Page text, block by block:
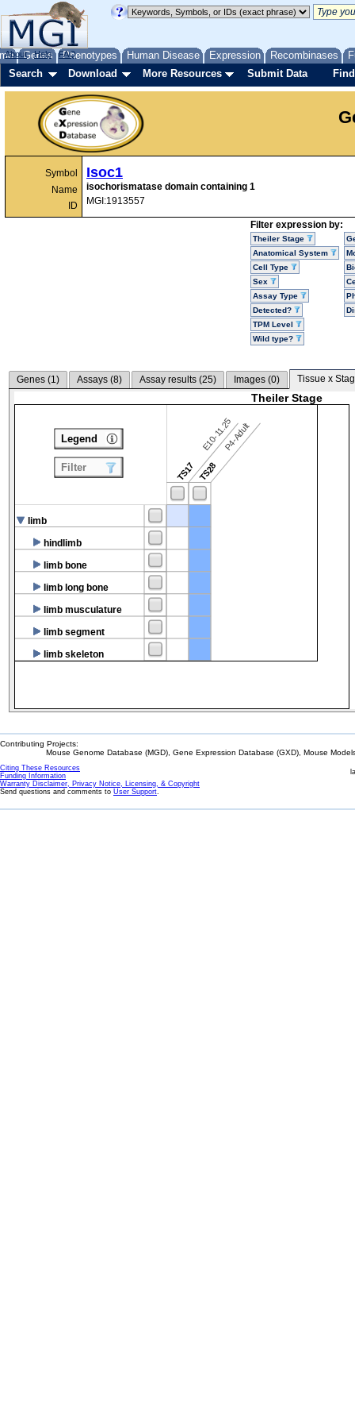
Genes Phenotypes Human Disease Expression Recombinases
About Help FAQ
Search Download More Resources Submit Data
Symbol
Name
ID
Isoc1
isochorismatase domain containing 1
MGI:1913557
Filter expression by:
Theiler Stage
Anatomical System
Cell Type
Sex
Assay Type
Detected?
TPM Level
Wild type?
Genes (1) Assays (8) Assay results (25) Images (0) Tissue x
Theiler Stage
TS17
E10-11.25
TS28
P4-Adult
limb
hindlimb
limb bone
limb long bone
limb musculature
limb segment
limb skeleton
Legend
Filter
Contributing Projects:
Mouse Genome Database (MGD), Gene Expression Database (GXD), Mouse
Citing These Resources
Funding Information
Warranty Disclaimer, Privacy Notice, Licensing, & Copyright
Send questions and comments to User Support.